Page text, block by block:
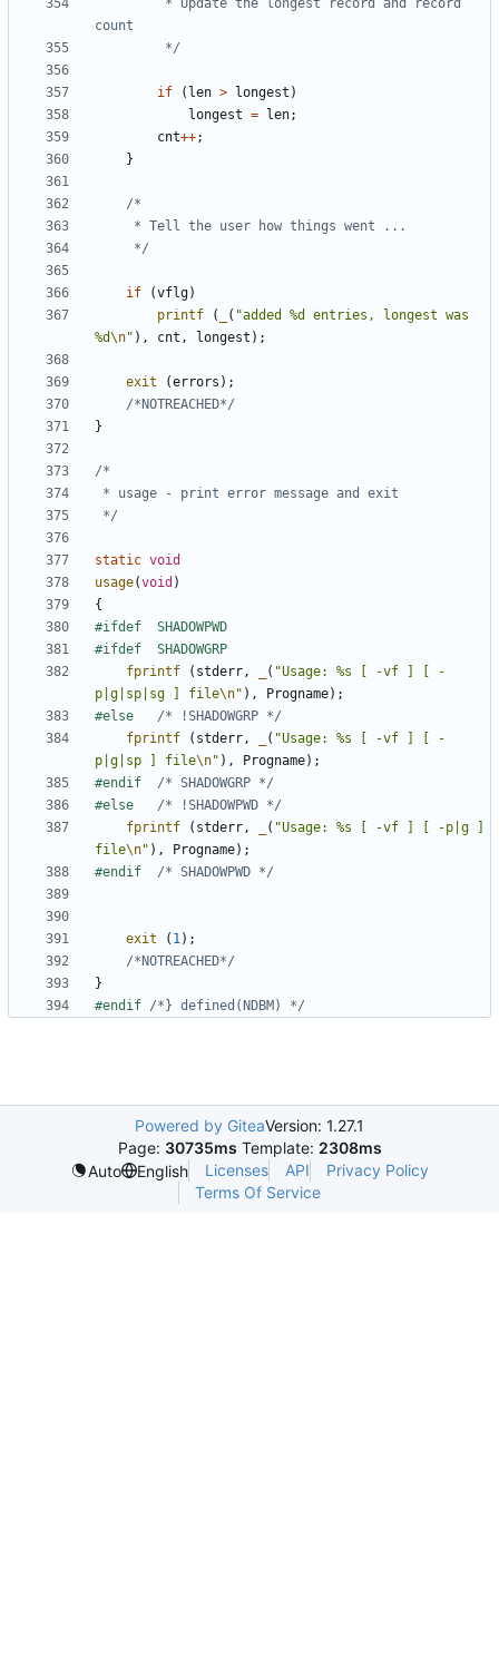
		 */
if ( len > longest )
longest = len;
cnt++;
}
	 */
if (vflg)
printf
( ( "added %d entries, longest was
%d\n" ), cnt , longest );
exit (errors );
/*NOTREACHED*/
}
*/
static void
usage(void )
{
fprintf
( stderr, ( "Usage: %s [ -vf ] [ -
p|g|sp|sg ] file\n" ), Progname);
/* !SHADOWGRP */
fprintf
( stderr, ( "Usage: %s [ -vf ] [ -
p|g|sp ] file\n" ), Progname);
/* SHADOWGRP */
/* !SHADOWPWD */
fprintf
( stderr, ( "Usage: %s [ -vf ] [ -p|g ]
file\n" ), Progname);
/* SHADOWPWD */
exit ( 1);
/*NOTREACHED*/
}
#endif /*} defined(NDBM) */
Powered by GiteaVersion: 1.27.1
Page: 30735ms Template: 2308ms
Auto
English Licenses API
Privacy Policy
Terms Of Service